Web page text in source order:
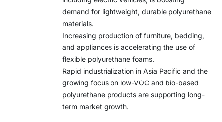
demand for lightweight, durable polyurethane
materials.
Increasing production of furniture, bedding,
and appliances is accelerating the use of
flexible polyurethane foams.
Rapid industrialization in Asia Pacific and the
growing focus on low-VOC and bio-based
polyurethane products are supporting long-
term market growth.